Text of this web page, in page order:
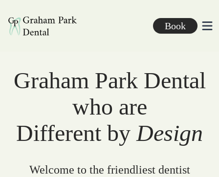
Graham Park Dental
Book
Graham Park Dental
who are
Different by Design
Welcome to the friendliest dentist